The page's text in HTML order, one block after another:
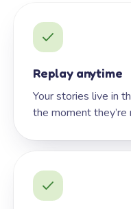
Replay anytime
Your stories live in
the moment they’re